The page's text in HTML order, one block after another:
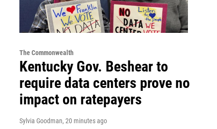
The Commonwealth
Kentucky Gov. Beshear to
require data centers prove no
impact on ratepayers
Sylvia Goodman, 20 minutes ago